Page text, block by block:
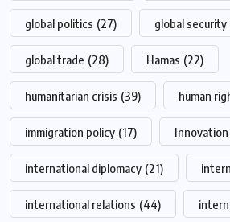
global politics (27) global security
global trade (28) Hamas (22)
humanitarian crisis (39) human
immigration policy (17) Innovation
international diplomacy (21)
international relations (44)